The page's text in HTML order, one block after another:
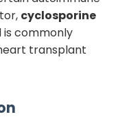
cyclosporine
commonly
transplant